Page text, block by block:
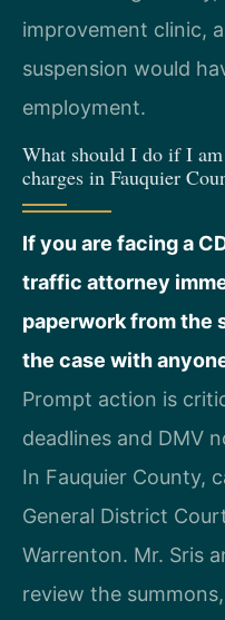
improvement clinic,
suspension would
employment.
What should I do if I
charges in Fauquier
If you are facing a
traffic attorney
paperwork from the
the case with
Prompt action is
deadlines and DMV
In Fauquier County,
General District
Warrenton. Mr. Sris
review the